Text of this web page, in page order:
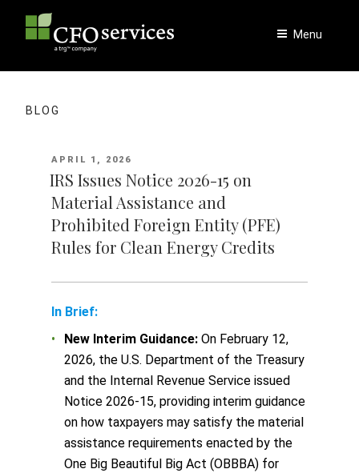
Menu
BLOG
POSTED
ON
APRIL 1, 2026
IRS Issues Notice 2026-15 on
Material Assistance and
Prohibited Foreign Entity (PFE)
Rules for Clean Energy Credits
In Brief:
New Interim Guidance: On February 12,
2026, the U.S. Department of the Treasury
and the Internal Revenue Service issued
Notice 2026-15, providing interim guidance
on how taxpayers may satisfy the material
assistance requirements enacted by the
One Big Beautiful Big Act (OBBBA) for